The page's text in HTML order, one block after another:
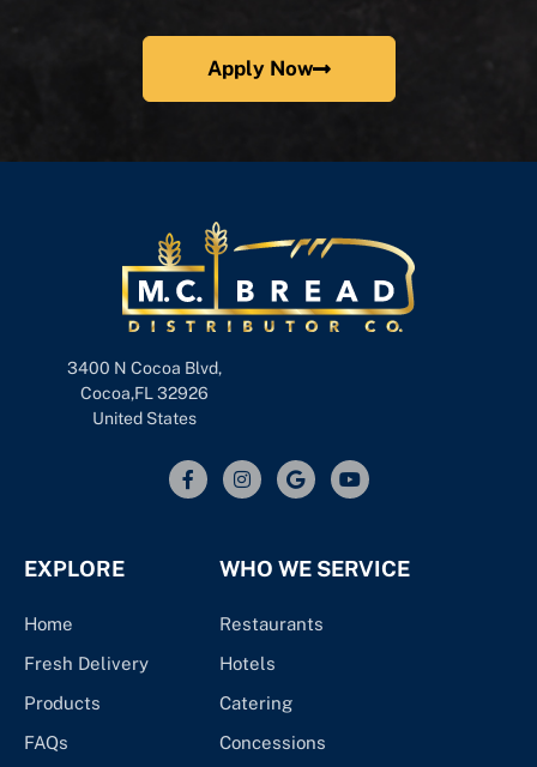
Apply Now
3400 N Cocoa Blvd,
Cocoa,FL 32926
United States
EXPLORE
Home
Fresh Delivery
Products
FAQs
WHO WE SERVICE
Restaurants
Hotels
Catering
Concessions